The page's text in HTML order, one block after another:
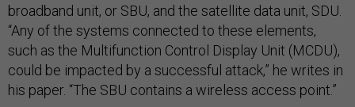
broadband unit, or SBU, and the satellite data unit, SDU.
“Any of the systems connected to these elements,
such as the Multifunction Control Display Unit (MCDU),
could be impacted by a successful attack,” he writes in
his paper. “The SBU contains a wireless access point.”